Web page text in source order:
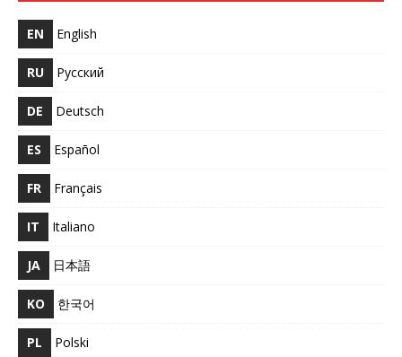
EN English
RU Русский
DE Deutsch
ES Español
FR Français
IT Italiano
JA 日本語
KO 한국어
PL Polski